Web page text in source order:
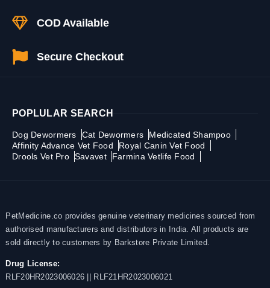
COD Available
Secure Checkout
POPLULAR SEARCH
Dog Dewormers Cat Dewormers
Medicated Shampoo
Affinity Advance Vet Food
Royal Canin Vet Food
Drools Vet Pro Savavet Farmina Vetlife Food
PetMedicine.co provides genuine veterinary medicines sourced from
authorised manufacturers and distributors in India. All products are
sold directly to customers by Barkstore Private Limited.
Drug License:
RLF20HR2023006026 || RLF21HR2023006021